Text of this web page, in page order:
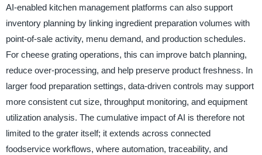
AI-enabled kitchen management platforms can also support
inventory planning by linking ingredient preparation volumes with
point-of-sale activity, menu demand, and production schedules.
For cheese grating operations, this can improve batch planning,
reduce over-processing, and help preserve product freshness. In
larger food preparation settings, data-driven controls may support
more consistent cut size, throughput monitoring, and equipment
utilization analysis. The cumulative impact of AI is therefore not
limited to the grater itself; it extends across connected
foodservice workflows, where automation, traceability, and